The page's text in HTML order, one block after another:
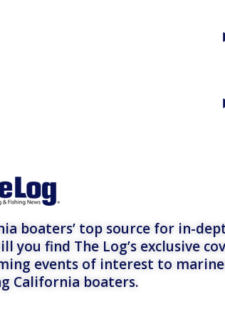
boaters’ top source for in-
you find The Log’s exclusive
events of interest to
California boaters.